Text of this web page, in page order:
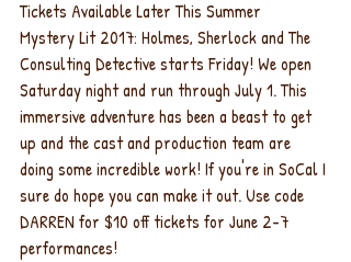
Tickets Available Later This Summer
Mystery Lit 2017: Holmes, Sherlock and The
Consulting Detective starts Friday! We open
Saturday night and run through July 1. This
immersive adventure has been a beast to get
up and the cast and production team are
doing some incredible work! If you're in SoCal I
sure do hope you can make it out. Use code
DARREN for $10 off tickets for June 2-7
performances!